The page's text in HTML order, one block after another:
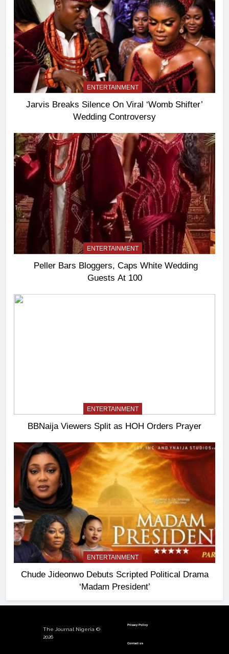
ENTERTAINMENT
Jarvis Breaks Silence On Viral ‘Womb Shifter’
Wedding Controversy
ENTERTAINMENT
Peller Bars Bloggers, Caps White Wedding
Guests At 100
ENTERTAINMENT
BBNaija Viewers Split as HOH Orders Prayer
ENTERTAINMENT
Chude Jideonwo Debuts Scripted Political Drama
‘Madam President’
The Journal Nigeria ©
2026
Privacy Policy
Contact us